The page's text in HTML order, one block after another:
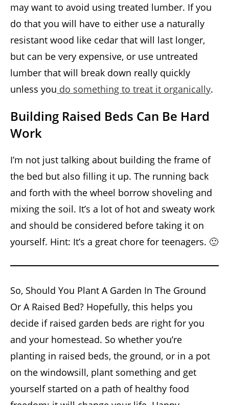
may want to avoid using treated lumber. If you
do that you will have to either use a naturally
resistant wood like cedar that will last longer,
but can be very expensive, or use untreated
lumber that will break down really quickly
unless you do something to treat it organically.
Building Raised Beds Can Be Hard
Work
I’m not just talking about building the frame of
the bed but also filling it up. The running back
and forth with the wheel borrow shoveling and
mixing the soil. It’s a lot of hot and sweaty work
and should be considered before taking it on
yourself. Hint: It’s a great chore for teenagers. 🙂
So, Should You Plant A Garden In The Ground
Or A Raised Bed? Hopefully, this helps you
decide if raised garden beds are right for you
and your homestead. So whether you’re
planting in raised beds, the ground, or in a pot
on the windowsill, plant something and get
yourself started on a path of healthy food